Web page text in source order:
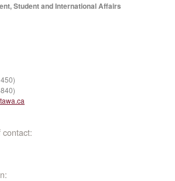
Student and International Affairs